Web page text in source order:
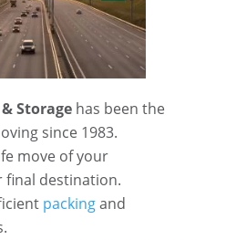
Storage has been the
since 1983.
move of your
final destination.
packingand